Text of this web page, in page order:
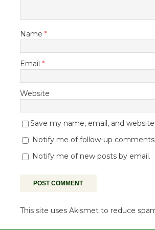
Name *
Email *
Website
Save my name, email, and
Notify me of follow-up comments
Notify me of new posts by email.
This site uses Akismet to reduce